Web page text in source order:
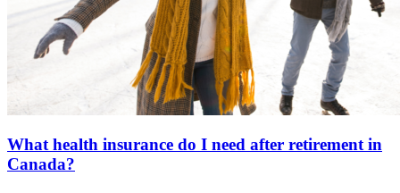
What health insurance do I need after retirement in
Canada?